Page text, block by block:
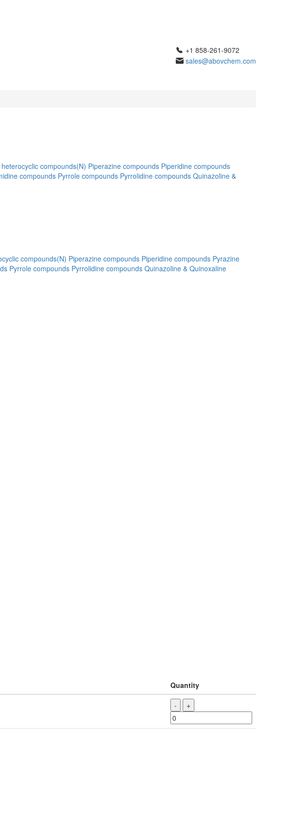
+1 858-261-9072
sales@abovchem.com
compounds(N) Piperazine compounds Piperidine compounds
compounds Pyrrole compounds Pyrrolidine compounds Quinazoline &
compounds(N) Piperazine compounds Piperidine compounds Pyrazine
Pyrrole compounds Pyrrolidine compounds Quinazoline & Quinoxaline
Quantity
- +